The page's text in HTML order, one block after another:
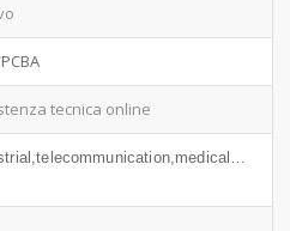
tecnica online